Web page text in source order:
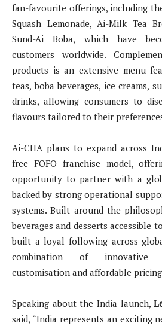
fan-favourite offerings, including
Squash Lemonade, Ai-Milk Tea
Sund-Ai Boba, which have
customers worldwide.
products is an extensive menu
teas, boba beverages, ice creams,
drinks, allowing consumers to
flavours tailored to their
Ai-CHA plans to expand across
free FOFO franchise model,
opportunity to partner with a
backed by strong operational
systems. Built around the
beverages and desserts accessible
built a loyal following across
combination of innovative
customisation and affordable
Speaking about the India launch,
said, “India represents an exciting